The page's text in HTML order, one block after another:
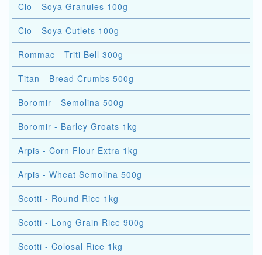
Cio - Soya Granules 100g
Cio - Soya Cutlets 100g
Rommac - Triti Bell 300g
Titan - Bread Crumbs 500g
Boromir - Semolina 500g
Boromir - Barley Groats 1kg
Arpis - Corn Flour Extra 1kg
Arpis - Wheat Semolina 500g
Scotti - Round Rice 1kg
Scotti - Long Grain Rice 900g
Scotti - Colosal Rice 1kg